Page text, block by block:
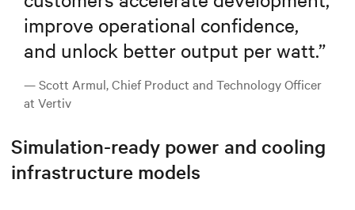
improve operational confidence,
and unlock better output per watt.”
— Scott Armul, Chief Product and Technology Officer
at Vertiv
Simulation-ready power and cooling
infrastructure models